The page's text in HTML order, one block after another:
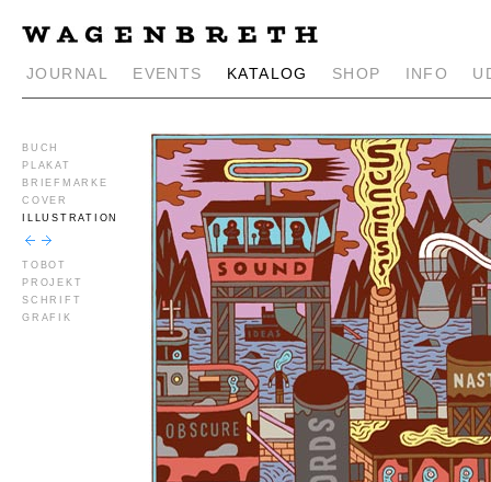
JOURNAL EVENTS KATALOG SHOP INFO
BUCH
PLAKAT
BRIEFMARKE
COVER
ILLUSTRATION
TOBOT
PROJEKT
SCHRIFT
GRAFIK